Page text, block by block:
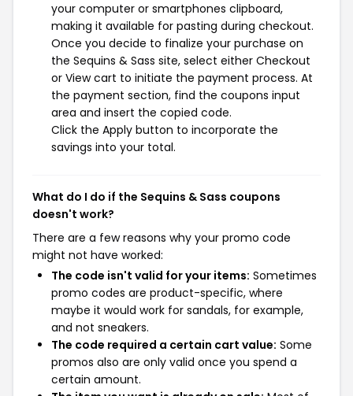
your computer or smartphones clipboard,
making it available for pasting during checkout.
Once you decide to finalize your purchase on
the Sequins & Sass site, select either Checkout
or View cart to initiate the payment process. At
the payment section, find the coupons input
area and insert the copied code.
Click the Apply button to incorporate the
savings into your total.
What do I do if the Sequins & Sass coupons
doesn't work?
There are a few reasons why your promo code
might not have worked:
The code isn't valid for your items: Sometimes
promo codes are product-specific, where
maybe it would work for sandals, for example,
and not sneakers.
The code required a certain cart value: Some
promos also are only valid once you spend a
certain amount.